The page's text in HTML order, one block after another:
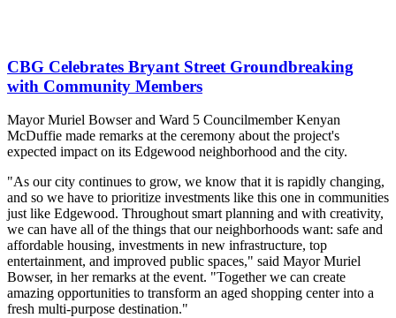
CBG Celebrates Bryant Street Groundbreaking
with Community Members
Mayor Muriel Bowser and Ward 5 Councilmember Kenyan
McDuffie made remarks at the ceremony about the project's
expected impact on its Edgewood neighborhood and the city.
"As our city continues to grow, we know that it is rapidly changing,
and so we have to prioritize investments like this one in communities
just like Edgewood. Throughout smart planning and with creativity,
we can have all of the things that our neighborhoods want: safe and
affordable housing, investments in new infrastructure, top
entertainment, and improved public spaces," said Mayor Muriel
Bowser, in her remarks at the event. "Together we can create
amazing opportunities to transform an aged shopping center into a
fresh multi-purpose destination."